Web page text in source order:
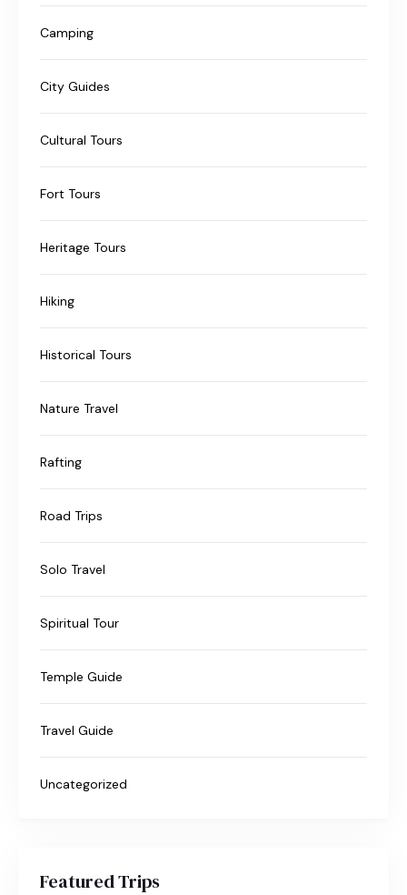
Camping
City Guides
Cultural Tours
Fort Tours
Heritage Tours
Hiking
Historical Tours
Nature Travel
Rafting
Road Trips
Solo Travel
Spiritual Tour
Temple Guide
Travel Guide
Uncategorized
Featured Trips